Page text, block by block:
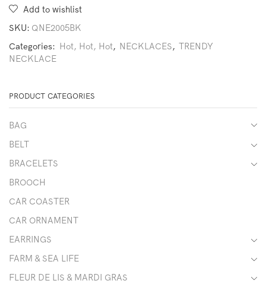
quantity
Add to wishlist
SKU: QNE2005BK
Categories: Hot, Hot, Hot, NECKLACES, TRENDY
NECKLACE
PRODUCT CATEGORIES
BAG
BELT
BRACELETS
BROOCH
CAR COASTER
CAR ORNAMENT
EARRINGS
FARM & SEA LIFE
FLEUR DE LIS & MARDI GRAS